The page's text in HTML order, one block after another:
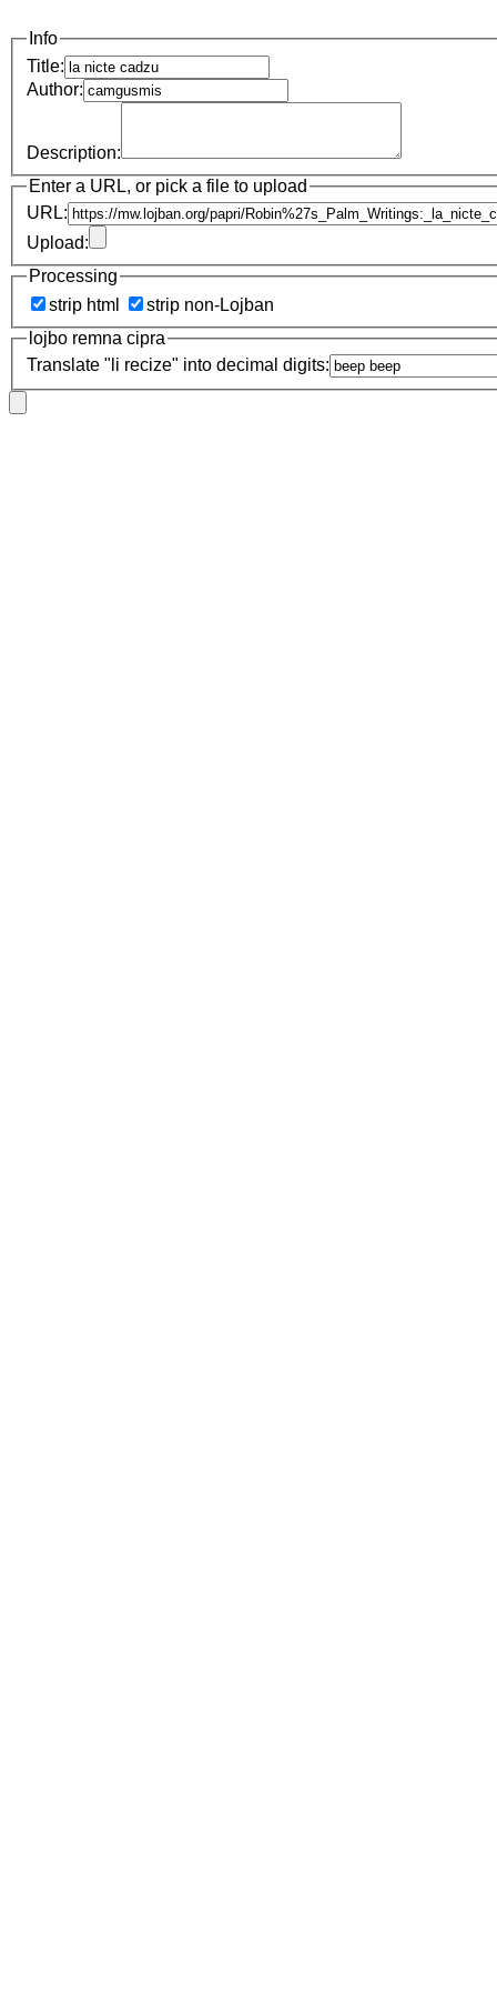
Info
Title:
Author:
Description:
Enter a URL, or pick a file to upload
URL:
Upload:
Processing
strip html
strip non-Lojban
lojbo remna cipra
Translate "li recize" into decimal digits: